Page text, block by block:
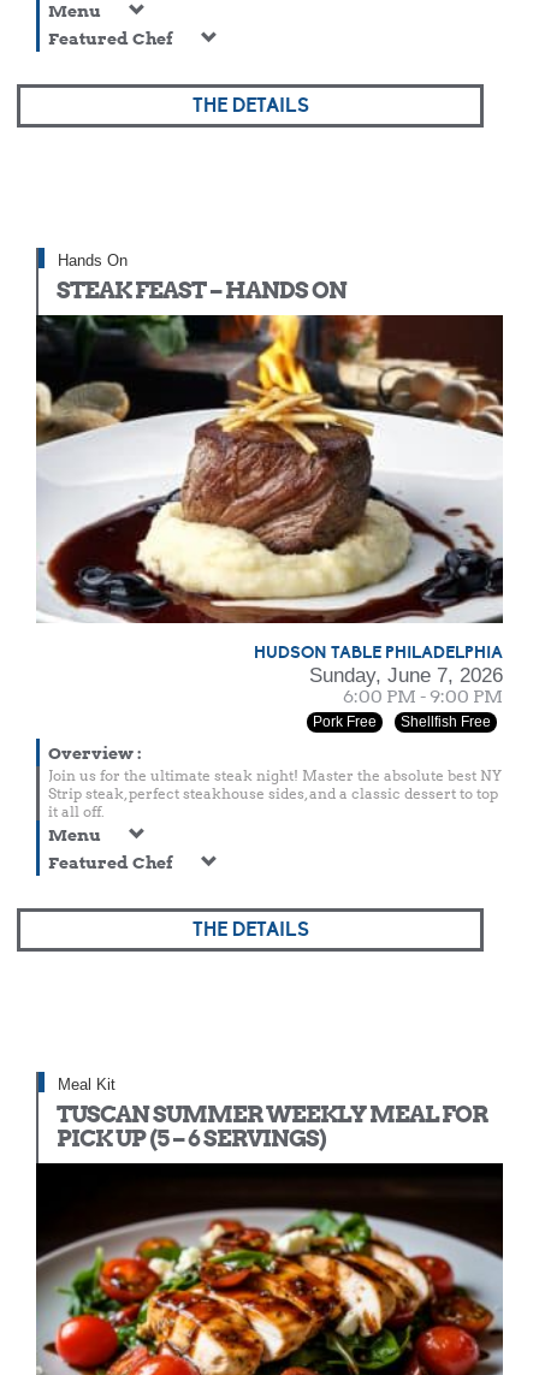
Menu
Featured Chef
THE DETAILS
Hands On
STEAK FEAST – HANDS ON
HUDSON TABLE PHILADELPHIA
Sunday, June 7, 2026
6:00 PM - 9:00 PM
Pork Free Shellfish Free
Overview:
Join us for the ultimate steak night! Master the absolute best NY
Strip steak, perfect steakhouse sides, and a classic dessert to top
it all off.
Menu
Featured Chef
THE DETAILS
Meal Kit
TUSCAN SUMMER WEEKLY MEAL FOR
PICK UP (5 – 6 SERVINGS)